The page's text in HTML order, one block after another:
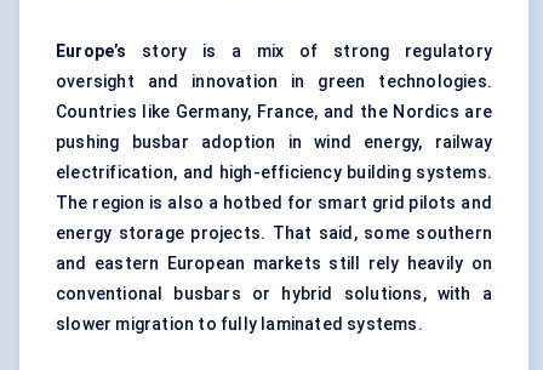
Europe’s story is a mix of strong regulatory
oversight and innovation in green technologies.
Countries like Germany, France, and the Nordics are
pushing busbar adoption in wind energy, railway
electrification, and high-efficiency building systems.
The region is also a hotbed for smart grid pilots and
energy storage projects. That said, some southern
and eastern European markets still rely heavily on
conventional busbars or hybrid solutions, with a
slower migration to fully laminated systems.